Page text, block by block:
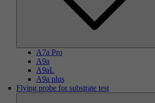
A7a Pro
A9a
A9aL
A9a plus
Flying probe for substrate test